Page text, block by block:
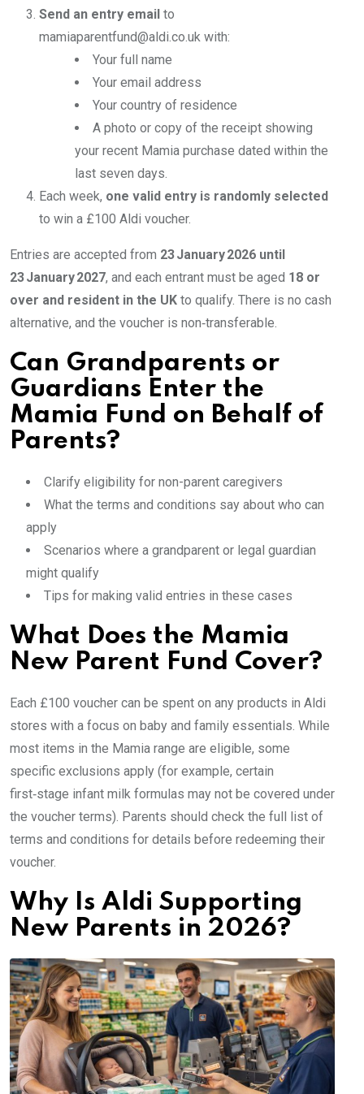
Send an entry email to
mamiaparentfund@aldi.co.uk with:
Your full name
Your email address
Your country of residence
A photo or copy of the receipt showing
your recent Mamia purchase dated within the
last seven days.
Each week, one valid entry is randomly selected
to win a £100 Aldi voucher.
Entries are accepted from 23 January 2026 until
23 January 2027, and each entrant must be aged 18 or
over and resident in the UK to qualify. There is no cash
alternative, and the voucher is non‑transferable.
Can Grandparents or
Guardians Enter the
Mamia Fund on Behalf of
Parents?
Clarify eligibility for non-parent caregivers
What the terms and conditions say about who can
apply
Scenarios where a grandparent or legal guardian
might qualify
Tips for making valid entries in these cases
What Does the Mamia
New Parent Fund Cover?
Each £100 voucher can be spent on any products in Aldi
stores with a focus on baby and family essentials. While
most items in the Mamia range are eligible, some
specific exclusions apply (for example, certain
first‑stage infant milk formulas may not be covered under
the voucher terms). Parents should check the full list of
terms and conditions for details before redeeming their
voucher.
Why Is Aldi Supporting
New Parents in 2026?